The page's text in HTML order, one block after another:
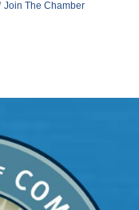
Join The Chamber